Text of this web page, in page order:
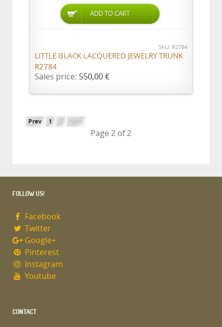
ADD TO CART
SKU: R2784
LITTLE BLACK LACQUERED JEWELRY TRUNK
R2784
Sales price: 550,00 €
Prev 1 2 Next
Page 2 of 2
FOLLOW US!
Facebook
Twitter
Google+
Pinterest
Instagram
Youtube
CONTACT